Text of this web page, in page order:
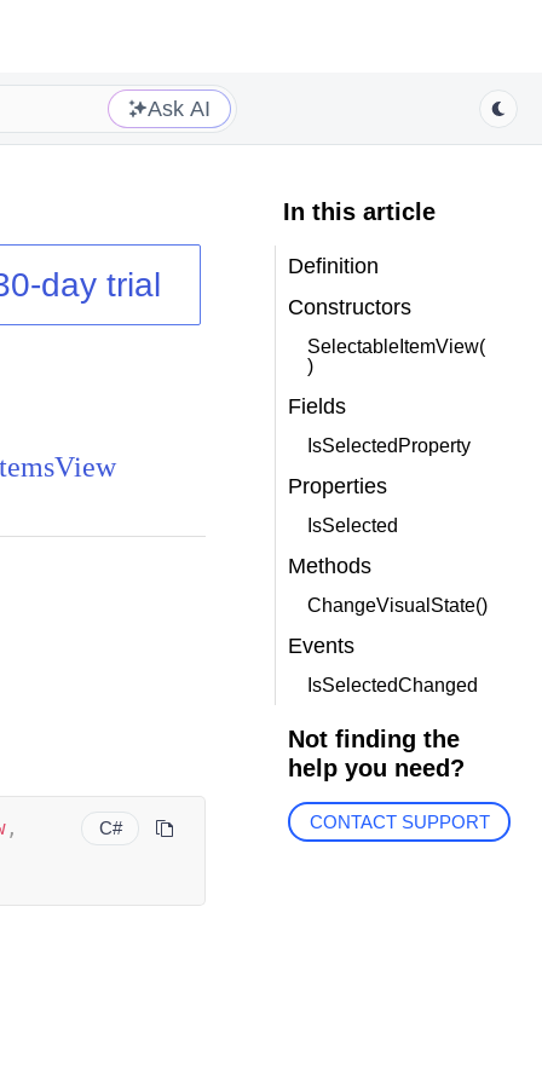
Ask AI
day trial
C#
,
In this article
Definition
Constructors
SelectableItemView(
)
Fields
IsSelectedProperty
Properties
IsSelected
Methods
ChangeVisualState()
Events
IsSelectedChanged
Not finding the
help you need?
CONTACT SUPPORT